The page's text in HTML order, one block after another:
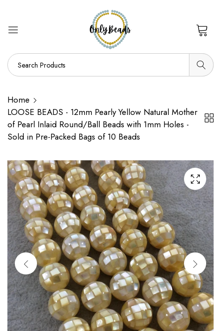
Home
LOOSE BEADS - 12mm Pearly Yellow Natural Mother
of Pearl Inlaid Round/Ball Beads with 1mm Holes -
Sold in Pre-Packed Bags of 10 Beads